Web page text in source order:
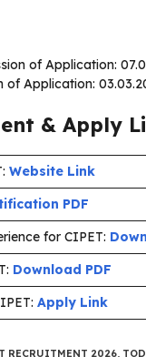
of Application:
of Application:
& Apply
Website Link
PDF
for CIPET:
Download PDF
Apply Link
RECRUITMENT 2026